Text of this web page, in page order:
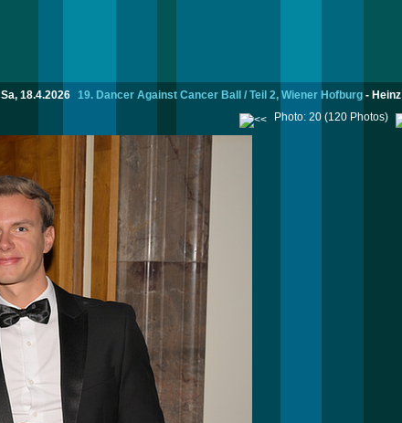
Sa, 18.4.2026 19. Dancer Against Cancer Ball / Teil 2, Wiener Hofburg - Heinz
Photo: 20 (120 Photos)